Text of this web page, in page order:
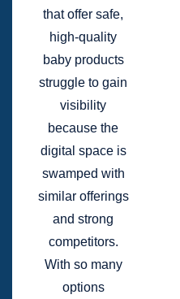
that offer safe,
high-quality
baby products
struggle to gain
visibility
because the
digital space is
swamped with
similar offerings
and strong
competitors.
With so many
options